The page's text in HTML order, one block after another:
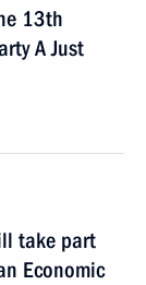
13th
A Just
take part
Economic